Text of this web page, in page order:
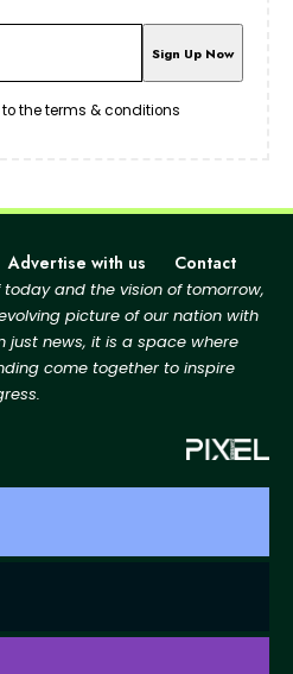
the terms & conditions
Advertise with us Contact
today and the vision of tomorrow,
picture of our nation with
just news, it is a space where
come together to inspire